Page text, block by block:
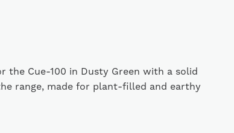
the Cue-100 in Dusty Green with a solid
range, made for plant-filled and earthy